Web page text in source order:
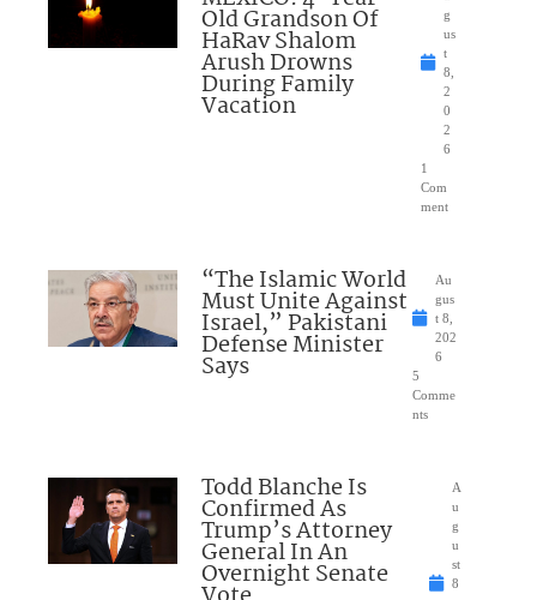
Old Grandson Of
HaRav Shalom
Arush Drowns
During Family
Vacation
g
us
t
8,
2
0
2
6
1
Com
ment
“The Islamic World
Must Unite Against
Israel,” Pakistani
Defense Minister
Says
Au
gus
t 8,
202
6
5
Comme
nts
Todd Blanche Is
Confirmed As
Trump’s Attorney
General In An
Overnight Senate
A
u
g
u
st
8